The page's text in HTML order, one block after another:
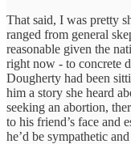
That said, I was pretty
ranged from general
reasonable given the
right now - to concrete
Dougherty had been
him a story she heard
seeking an abortion,
to his friend’s face and
he’d be sympathetic